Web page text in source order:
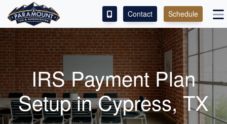
ACCESS OUR CLIENT PORTAL
SERVICES
ABOUT
CONTACT
Contact Schedule
IRS Payment Plan
Setup in Cypress, TX